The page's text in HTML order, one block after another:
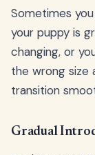
Sometimes
your puppy is
changing, or
the wrong size
transition
Gradual